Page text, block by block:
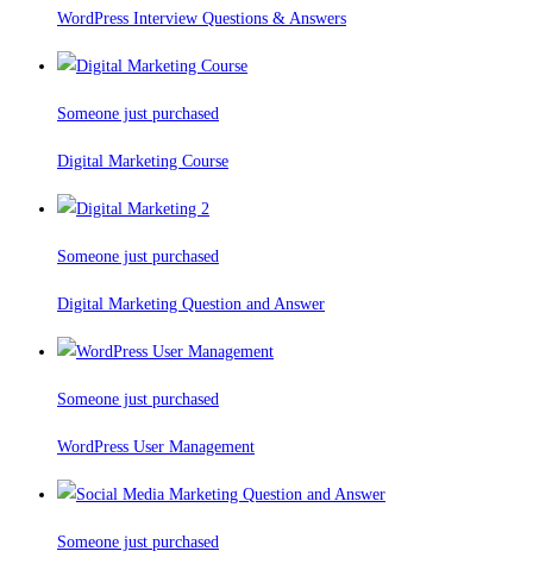
WordPress Interview Questions & Answers
Someone just purchased
Digital Marketing Course
Someone just purchased
Digital Marketing Question and Answer
Someone just purchased
WordPress User Management
Someone just purchased